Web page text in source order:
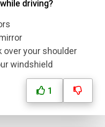
driving?
over your shoulder
windshield
1